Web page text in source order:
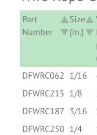
Part
Number
Size
(in.)
Part
Size
DFWRC062 1/16
DFWRC215 1/8
DFWRC187 3/16
DFWRC250 1/4